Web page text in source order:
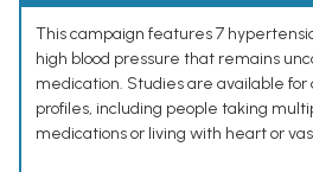
This campaign features 7
high blood pressure that remains
medication. Studies are available for
profiles, including people taking
medications or living with heart or